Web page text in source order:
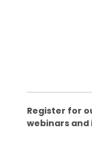
Register for
webinars